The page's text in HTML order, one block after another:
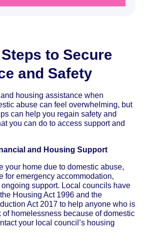
to Secure
and Safety
housing assistance when
abuse can feel overwhelming, but
can help you regain safety and
you can do to access support and
and Housing Support
your home due to domestic abuse,
for emergency accommodation,
support. Local councils have
Housing Act 1996 and the
Act 2017 to help anyone who is
of homelessness because of domestic
your local council’s housing